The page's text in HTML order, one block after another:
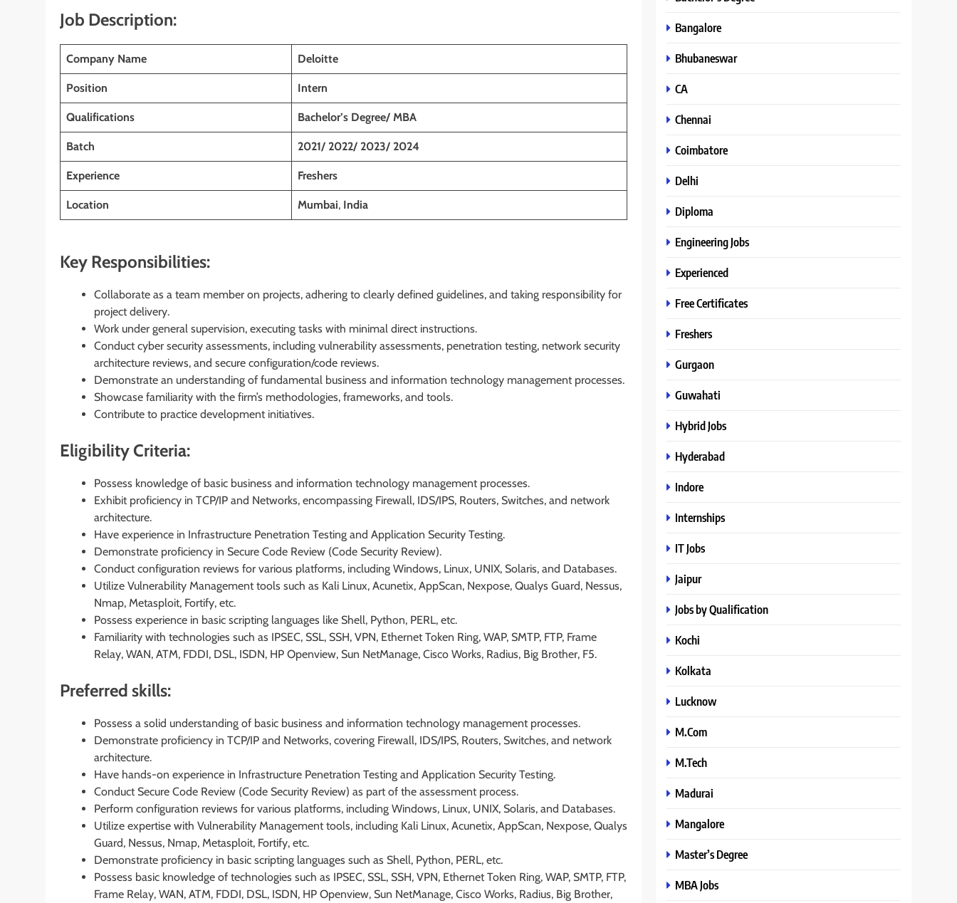
Job Description:
Company Name Deloitte
Position Intern
Qualifications Bachelor’s Degree/ MBA
Batch 2021/ 2022/ 2023/ 2024
Experience Freshers
Location Mumbai, India
Key Responsibilities:
Collaborate as a team member on projects, adhering to clearly defined guidelines, and taking responsibility for
project delivery.
Work under general supervision, executing tasks with minimal direct instructions.
Conduct cyber security assessments, including vulnerability assessments, penetration testing, network security
architecture reviews, and secure configuration/code reviews.
Demonstrate an understanding of fundamental business and information technology management processes.
Showcase familiarity with the firm’s methodologies, frameworks, and tools.
Contribute to practice development initiatives.
Eligibility Criteria:
Possess knowledge of basic business and information technology management processes.
Exhibit proficiency in TCP/IP and Networks, encompassing Firewall, IDS/IPS, Routers, Switches, and network
architecture.
Have experience in Infrastructure Penetration Testing and Application Security Testing.
Demonstrate proficiency in Secure Code Review (Code Security Review).
Conduct configuration reviews for various platforms, including Windows, Linux, UNIX, Solaris, and Databases.
Utilize Vulnerability Management tools such as Kali Linux, Acunetix, AppScan, Nexpose, Qualys Guard, Nessus,
Nmap, Metasploit, Fortify, etc.
Possess experience in basic scripting languages like Shell, Python, PERL, etc.
Familiarity with technologies such as IPSEC, SSL, SSH, VPN, Ethernet Token Ring, WAP, SMTP, FTP, Frame
Relay, WAN, ATM, FDDI, DSL, ISDN, HP Openview, Sun NetManage, Cisco Works, Radius, Big Brother, F5.
Preferred skills:
Possess a solid understanding of basic business and information technology management processes.
Demonstrate proficiency in TCP/IP and Networks, covering Firewall, IDS/IPS, Routers, Switches, and network
architecture.
Have hands-on experience in Infrastructure Penetration Testing and Application Security Testing.
Conduct Secure Code Review (Code Security Review) as part of the assessment process.
Perform configuration reviews for various platforms, including Windows, Linux, UNIX, Solaris, and Databases.
Utilize expertise with Vulnerability Management tools, including Kali Linux, Acunetix, AppScan, Nexpose, Qualys
Guard, Nessus, Nmap, Metasploit, Fortify, etc.
Demonstrate proficiency in basic scripting languages such as Shell, Python, PERL, etc.
Possess basic knowledge of technologies such as IPSEC, SSL, SSH, VPN, Ethernet Token Ring, WAP, SMTP, FTP,
Frame Relay, WAN, ATM, FDDI, DSL, ISDN, HP Openview, Sun NetManage, Cisco Works, Radius, Big Brother,
Bangalore
Bhubaneswar
CA
Chennai
Coimbatore
Delhi
Diploma
Engineering Jobs
Experienced
Free Certificates
Freshers
Gurgaon
Guwahati
Hybrid Jobs
Hyderabad
Indore
Internships
IT Jobs
Jaipur
Jobs by Qualification
Kochi
Kolkata
Lucknow
M.Com
M.Tech
Madurai
Mangalore
Master’s Degree
MBA Jobs